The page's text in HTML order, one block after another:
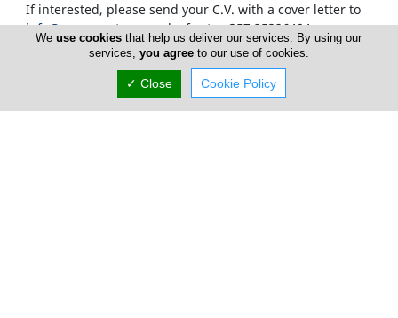
If interested, please send your C.V. with a cover letter to
info@cyprusnet.comor by fax to +357 25326404
Home
Weuse cookies that help us deliver our services. By using our
services, you agreeto our use of cookies.
✓ Close Cookie Policy